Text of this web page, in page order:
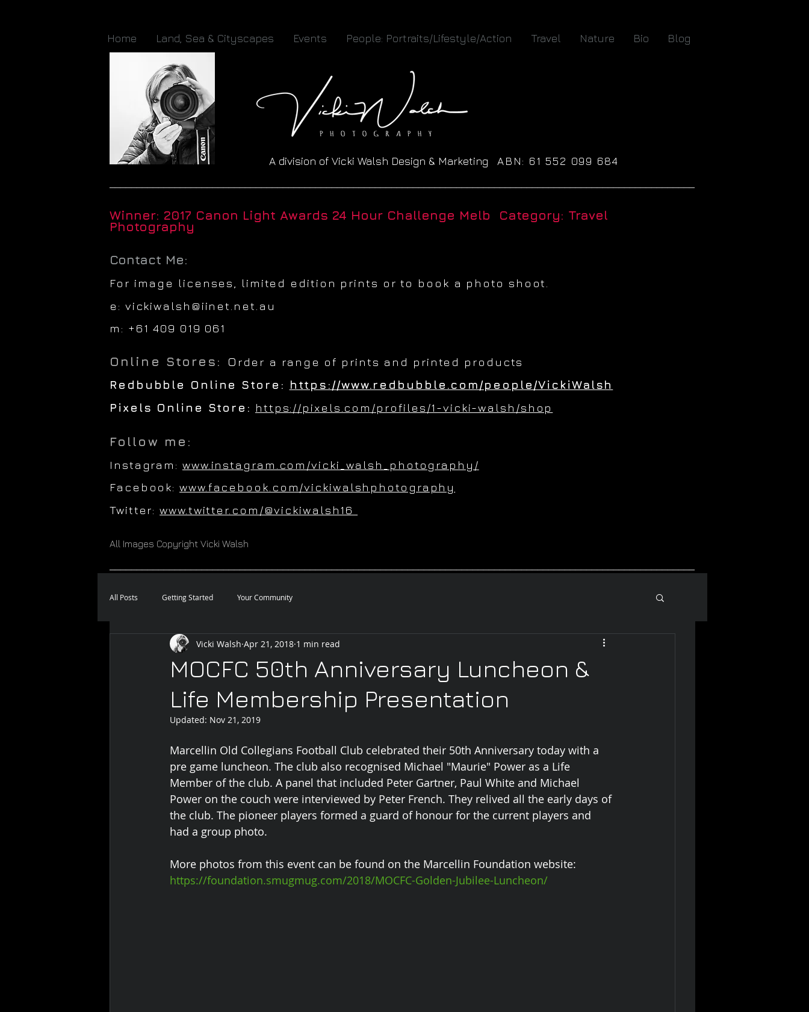
Home Land, Sea & Cityscapes Events People: Portraits/Lifestyle/Action Travel Nature Bio Blog
A division of Vicki Walsh Design & Marketing ABN: 61 552 099 684
Winner: 2017 Canon Light Awards 24 Hour Challenge Melb Category: Travel
Photography
Contact Me:
For image licenses, limited edition prints or to book a photo shoot.
e: vickiwalsh@iinet.net.au
m: +61 409 019 061
Online Stores: O rder a range of prints and printed products
Redbubble Online Store: https://www.redbubble.com/people/VickiWalsh
Pixels Online Store: https://pixels.com/profiles/1-vicki-walsh/shop
Follow me:
Instagram: www.instagram.com/vicki_walsh_photography/
Facebook:www.facebook.com/vickiwalshphotography
Twitter:www.twitter.com/@vickiwalsh16
All Images Copyright Vicki Walsh
All Posts Getting Started Your Community
MOCFC 50th Anniversary Luncheon &
Life Membership Presentation
Vicki Walsh Apr 21, 2018 1 min read
Updated: Nov 21, 2019
Marcellin Old Collegians Football Club celebrated their 50th Anniversary today with a
pre game luncheon. The club also recognised Michael "Maurie" Power as a Life
Member of the club. A panel that included Peter Gartner, Paul White and Michael
Power on the couch were interviewed by Peter French. They relived all the early days of
the club. The pioneer players formed a guard of honour for the current players and
had a group photo.
More photos from this event can be found on the Marcellin Foundation website:
https://foundation.smugmug.com/2018/MOCFC-Golden-Jubilee-Luncheon/